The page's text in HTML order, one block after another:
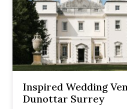
Inspired Wedding
Dunottar Surrey